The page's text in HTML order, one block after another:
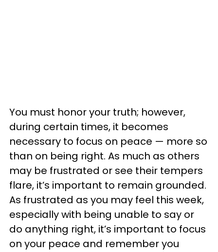
You must honor your truth; however,
during certain times, it becomes
necessary to focus on peace — more so
than on being right. As much as others
may be frustrated or see their tempers
flare, it’s important to remain grounded.
As frustrated as you may feel this week,
especially with being unable to say or
do anything right, it’s important to focus
on your peace and remember you